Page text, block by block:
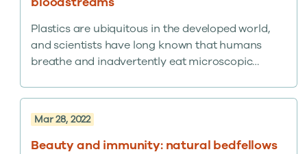
Plastics are ubiquitous in the developed world,
and scientists have long known that humans
breathe and inadvertently eat microscopic
credit card’s worth plastic every week. Now, for
the first time, Dutch researchers have proved
micro- and nanoplastic particles from the
environment end up in the human bloodstream.
Mar 28, 2022
Beauty and immunity: natural bedfellows